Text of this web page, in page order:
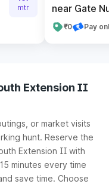
mtr
near Gate
₹0 Pay
Extension II
or market visits
hunt. Reserve the
Extension II with
minutes every time
save time. Choose